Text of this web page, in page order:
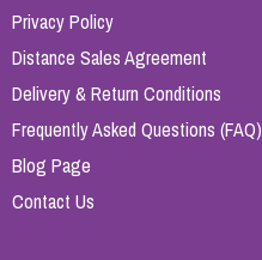
Privacy Policy
Distance Sales Agreement
Delivery & Return Conditions
Frequently Asked Questions (FAQ)
Blog Page
Contact Us